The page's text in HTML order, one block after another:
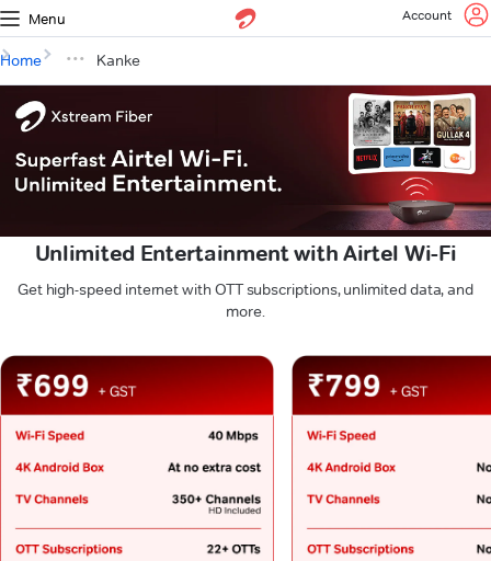
Menu Account
Home Kanke
Unlimited Entertainment with Airtel Wi-Fi
Get high-speed internet with OTT subscriptions, unlimited data, and
more.